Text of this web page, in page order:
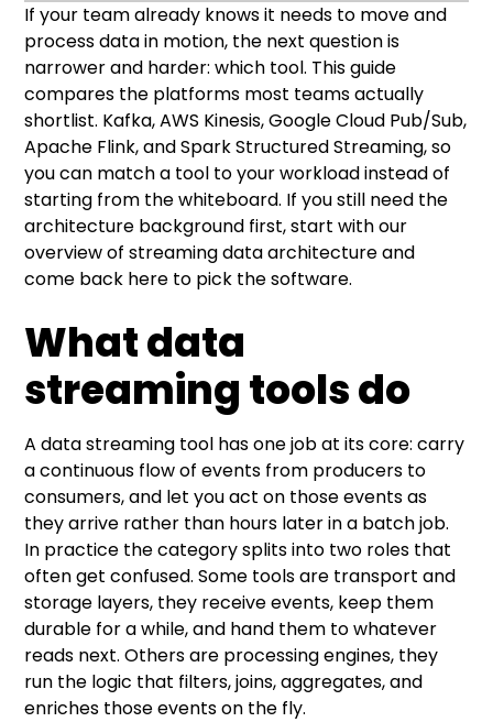
What data streaming tools do
Open-source vs managed
Key tools compared
How to choose the right tool
Common use cases
Implementation tips
Frequently asked questions
Do I need both a streaming platform and a
processing engine?
Is Kafka always the right default?
How is Flink different from Spark Structured
Streaming?
Can I start managed and move to open-
If your team already knows it needs to move and
process data in motion, the next question is
narrower and harder: which tool. This guide
compares the platforms most teams actually
shortlist. Kafka, AWS Kinesis, Google Cloud Pub/Sub,
Apache Flink, and Spark Structured Streaming, so
you can match a tool to your workload instead of
starting from the whiteboard. If you still need the
architecture background first, start with our
overview ofstreaming data architectureand
come back here to pick the software.
What data
streaming tools do
A data streaming tool has one job at its core: carry
a continuous flow of events from producers to
consumers, and let you act on those events as
they arrive rather than hours later in a batch job.
In practice the category splits into two roles that
often get confused. Some tools are transport and
storage layers, they receive events, keep them
durable for a while, and hand them to whatever
reads next. Others are processing engines, they
run the logic that filters, joins, aggregates, and
enriches those events on the fly.